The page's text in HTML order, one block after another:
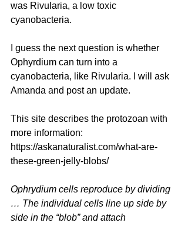
was Rivularia, a low toxic
cyanobacteria.
I guess the next question is whether
Ophyrdium can turn into a
cyanobacteria, like Rivularia. I will ask
Amanda and post an update.
This site describes the protozoan with
more information:
https://askanaturalist.com/what-are-
these-green-jelly-blobs/
Ophrydium cells reproduce by dividing
… The individual cells line up side by
side in the “blob” and attach